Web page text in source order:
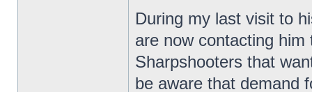
During my last visit to
are now contacting
Sharpshooters that
be aware that demand